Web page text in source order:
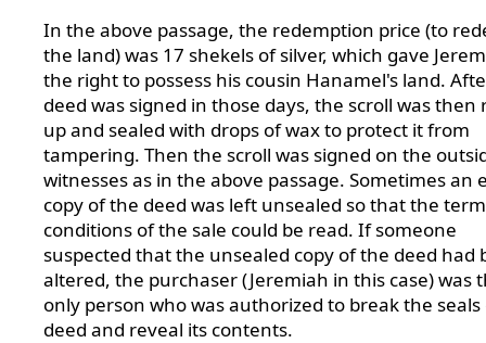
In the above passage, the redemption price (to
the land) was 17 shekels of silver, which gave
the right to possess his cousin Hanamel's land.
deed was signed in those days, the scroll was then
up and sealed with drops of wax to protect it from
tampering. Then the scroll was signed on the
witnesses as in the above passage. Sometimes an
copy of the deed was left unsealed so that the
conditions of the sale could be read. If someone
suspected that the unsealed copy of the deed had
altered, the purchaser (Jeremiah in this case) was
only person who was authorized to break the
deed and reveal its contents.